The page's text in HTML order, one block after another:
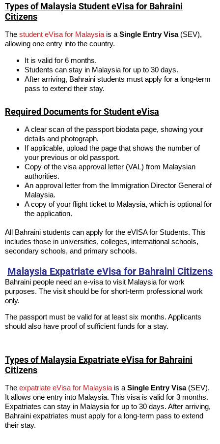
Types of Malaysia Student eVisa for Bahraini
Citizens
The student eVisa for Malaysia is a Single Entry Visa(SEV),
allowing one entry into the country.
It is valid for 6 months.
Students can stay in Malaysia for up to 30 days.
After arriving, Bahraini students must apply for a long-term
pass to extend their stay.
Required Documents for Student eVisa
A clear scan of the passport biodata page, showing your
details and photograph.
If applicable, upload the page that shows the number of
your previous or old passport.
Copy of the visa approval letter (VAL) from Malaysian
authorities.
An approval letter from the Immigration Director General of
Malaysia.
A copy of your flight ticket to Malaysia, which is optional for
the application.
All Bahraini students can apply for the eVISA for Students. This
includes those in universities, colleges, international schools,
secondary schools, and primary schools.
Malaysia Expatriate eVisa for Bahraini Citizens
Bahraini people need an e-visa to visit Malaysia for work
purposes. The visit should be for short-term professional work
only.
The passport must be valid for at least six months. Applicants
should also have proof of sufficient funds for a stay.
Types of Malaysia Expatriate eVisa for Bahraini
Citizens
The expatriate eVisa for Malaysia is a Single Entry Visa(SEV).
It allows one entry into Malaysia. This visa is valid for 3 months.
Expatriates can stay in Malaysia for up to 30 days. After arriving,
Bahraini expatriates must apply for a long-term pass to extend
their stay.